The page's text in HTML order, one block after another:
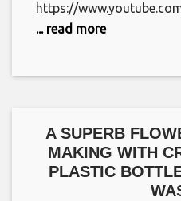
https://
... read more
A SUPERB
MAKING WITH
PLASTIC